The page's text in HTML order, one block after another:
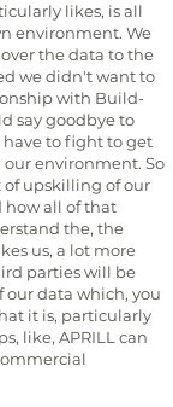
likes, is all
environment. We
the data to the
we didn't want to
with Build-
say goodbye to
to fight to get
environment. So
upskilling of our
how all of that
the, the
us, a lot more
parties will be
our data which, you
it is, particularly
like, APRILL can